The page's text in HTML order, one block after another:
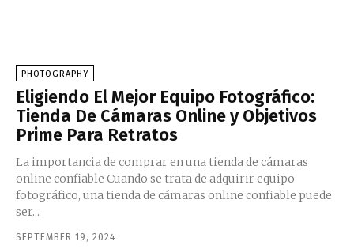
PHOTOGRAPHY
Eligiendo El Mejor Equipo Fotográfico:
Tienda De Cámaras Online y Objetivos
Prime Para Retratos
La importancia de comprar en una tienda de cámaras
online confiable Cuando se trata de adquirir equipo
fotográfico, una tienda de cámaras online confiable puede
ser...
SEPTEMBER 19, 2024